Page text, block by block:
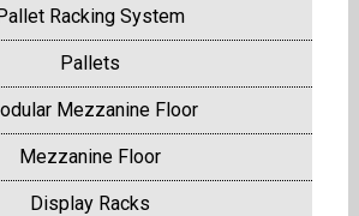
Racking System
Pallets
Mezzanine Floor
Mezzanine Floor
Display Racks